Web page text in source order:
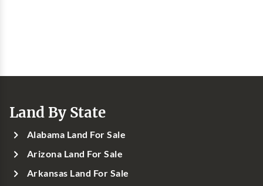
Land By State
Alabama Land For Sale
Arizona Land For Sale
Arkansas Land For Sale